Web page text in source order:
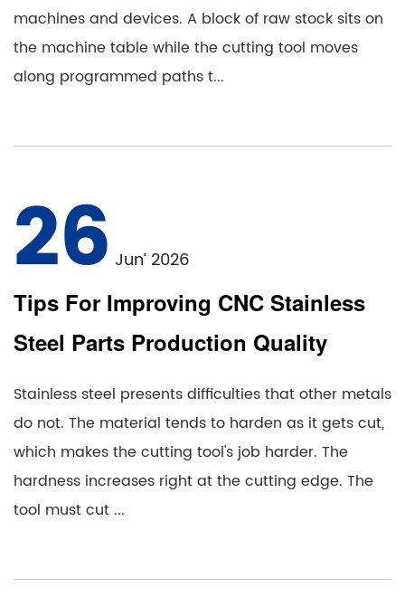
machines and devices. A block of raw stock sits on
the machine table while the cutting tool moves
along programmed paths t...
26 Jun’ 2026
Tips For Improving CNC Stainless
Steel Parts Production Quality
Stainless steel presents difficulties that other metals
do not. The material tends to harden as it gets cut,
which makes the cutting tool's job harder. The
hardness increases right at the cutting edge. The
tool must cut ...